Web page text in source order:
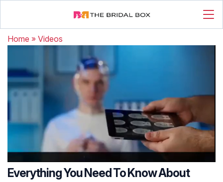
Home » Videos
Everything You Need To Know About